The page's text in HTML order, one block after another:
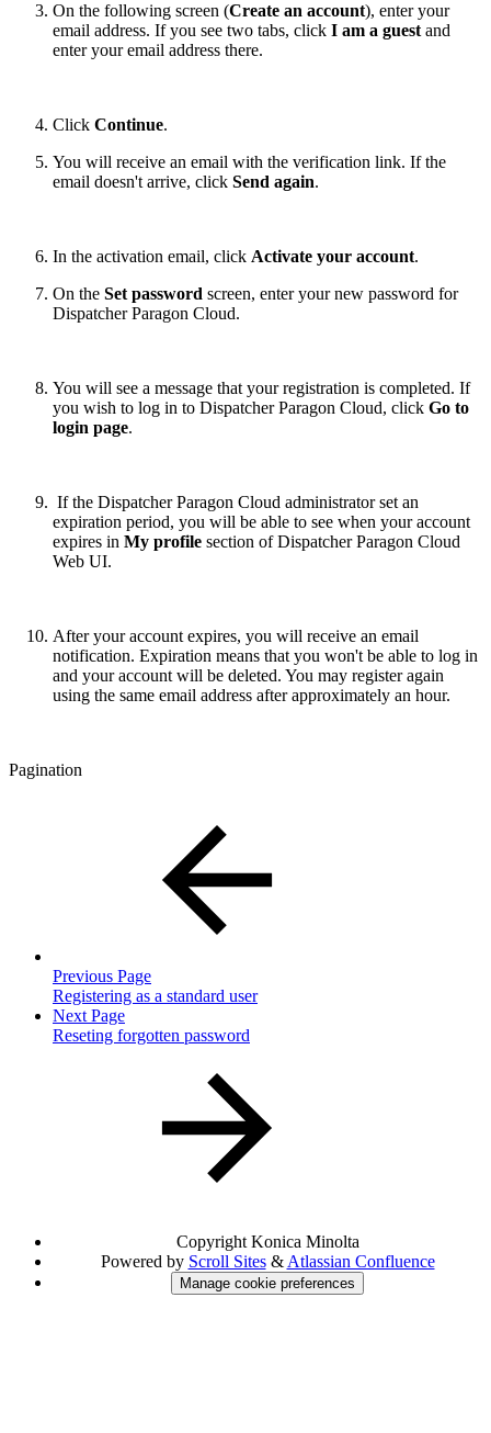
On the following screen (Create an account), enter your
email address. If you see two tabs, click I am a guest and
enter your email address there.
Click Continue.
You will receive an email with the verification link. If the
email doesn't arrive, click Send again.
In the activation email, click Activate your account.
On the Set password screen, enter your new password for
Dispatcher Paragon Cloud.
You will see a message that your registration is completed. If
you wish to log in to Dispatcher Paragon Cloud, click Go to
login page.
If the Dispatcher Paragon Cloud administrator set an
expiration period, you will be able to see when your account
expires in My profile section of Dispatcher Paragon Cloud
Web UI.
After your account expires, you will receive an email
notification. Expiration means that you won't be able to log in
and your account will be deleted. You may register again
using the same email address after approximately an hour.
Pagination
Previous Page
Registering as a standard user
Next Page
Reseting forgotten password
Copyright Konica Minolta
Powered by Scroll Sites& Atlassian Confluence
Manage cookie preferences